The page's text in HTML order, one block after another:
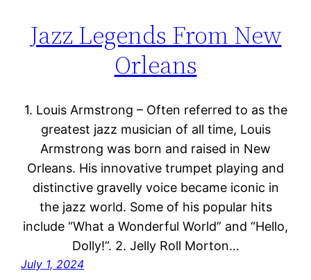
Jazz Legends From New
Orleans
1. Louis Armstrong – Often referred to as the
greatest jazz musician of all time, Louis
Armstrong was born and raised in New
Orleans. His innovative trumpet playing and
distinctive gravelly voice became iconic in
the jazz world. Some of his popular hits
include “What a Wonderful World” and “Hello,
Dolly!”. 2. Jelly Roll Morton…
July 1, 2024